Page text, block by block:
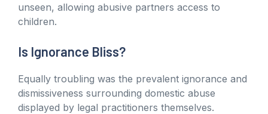
unseen, allowing abusive partners access to
children.
Is Ignorance Bliss?
Equally troubling was the prevalent ignorance and
dismissiveness surrounding domestic abuse
displayed by legal practitioners themselves.